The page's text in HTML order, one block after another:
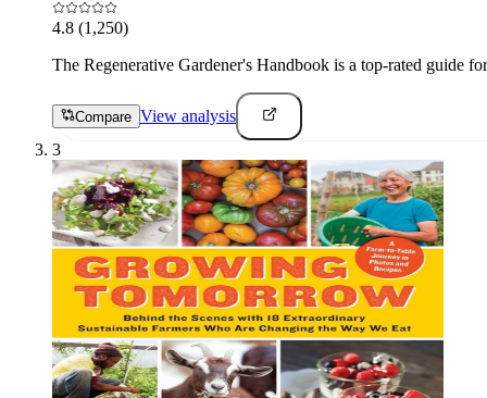
4.8 (1,250)
The Regenerative Gardener's Handbook is a top-rated guide
Compare View analysis
3